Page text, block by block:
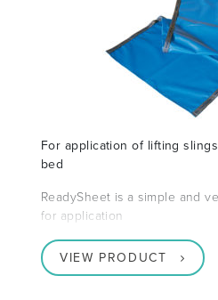
For application of lifting
bed
ReadySheet is a simple and
for application
VIEW PRODUCT